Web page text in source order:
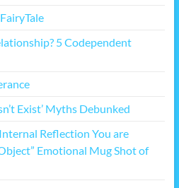
5 Codependent
Exist’ Myths Debunked
Reflection You are
Emotional Mug Shot of